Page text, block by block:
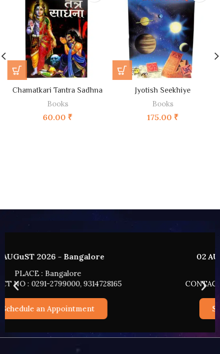
Chamatkari Tantra Sadhna
Books
60.00 ₹
Jyotish Seekhiye
Books
175.00 ₹
02 AUGUST 2026 - HYDERABAD
PLACE : HYDERABAD
CONTACT NO : 0291-2799000, 9314728165
Schedule an Appointment